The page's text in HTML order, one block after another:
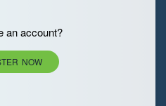
an account?
NOW